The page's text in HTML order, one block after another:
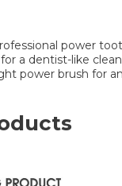
power
a dentist-like
power brush for